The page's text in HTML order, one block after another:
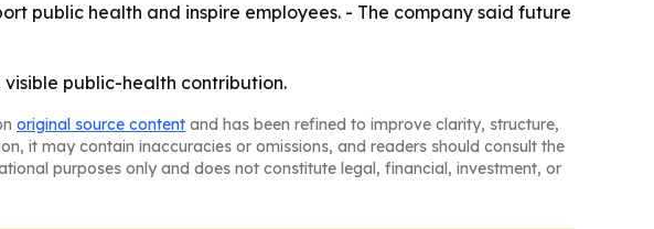
public health and inspire employees. - The company said future
public-health contribution.
original source content and has been refined to improve clarity, structure,
it may contain inaccuracies or omissions, and readers should consult the
purposes only and does not constitute legal, financial, investment, or